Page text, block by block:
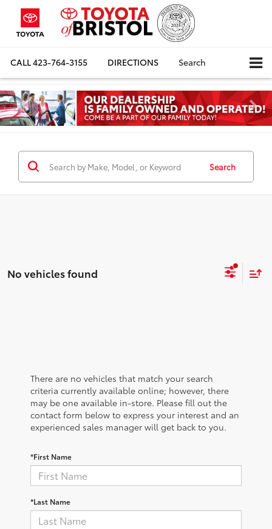
CALL423-764-3155 DIRECTIONS Search
Search
No vehicles found
There are no vehicles that match your search
criteria currently available online; however, there
may be one available in-store. Please fill out the
contact form below to express your interest and an
experienced sales manager will get back to you.
*First Name
*Last Name